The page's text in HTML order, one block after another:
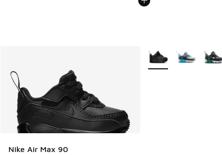
Nike Air Max 90
More Colors Available